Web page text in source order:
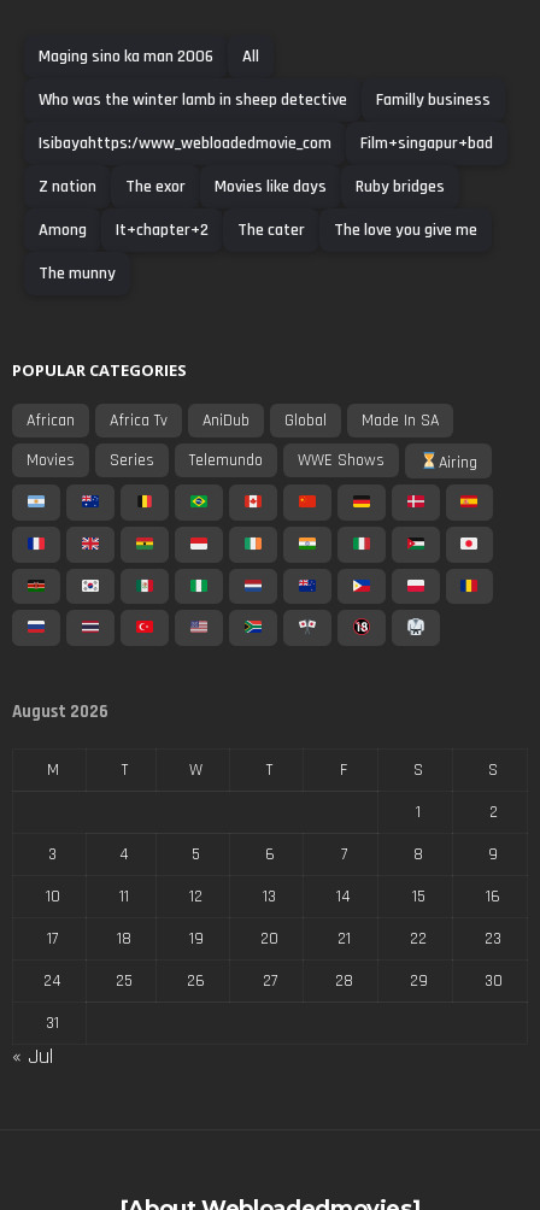
Maging sino ka man 2006
All
Who was the winter lamb in sheep detective
Familly business
Isibayahttps:/www_webloadedmovie_com
Film+singapur+bad
Z nation
The exor Movies like days
Ruby bridges
Among
It+chapter+2 The cater
The love you give me
The munny
POPULAR CATEGORIES
African Africa Tv AniDub Global
Made In SA
Movies
Series Telemundo WWE Shows Airing
August 2026
M T W T F S
S
1
2
3
4 5 6 7 8
9
10
11 12 13 14 15
16
17
18 19 20 21 22
23
24
25 26 27 28 29
30
31
« Jul